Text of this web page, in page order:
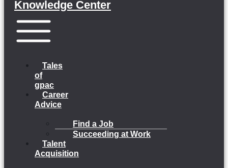
Knowledge Center
Tales
of
gpac
Career
Advice
Find a Job
Succeeding at Work
Talent
Acquisition